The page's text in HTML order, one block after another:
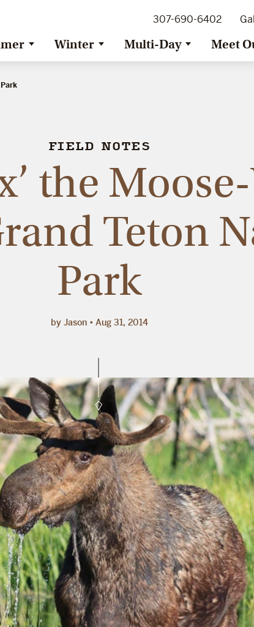
307-690-6402
Winter Multi-Day Meet
FIELD NOTES
the
Teton
Park
by Jason Aug 31, 2014